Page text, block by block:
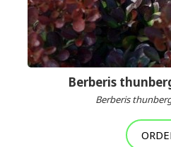
Berberis
Berberis